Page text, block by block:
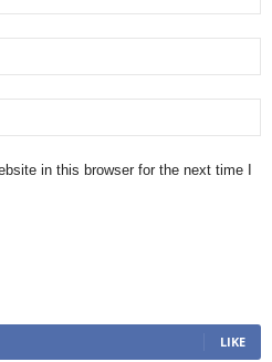
in this browser for the next time I
LIKE